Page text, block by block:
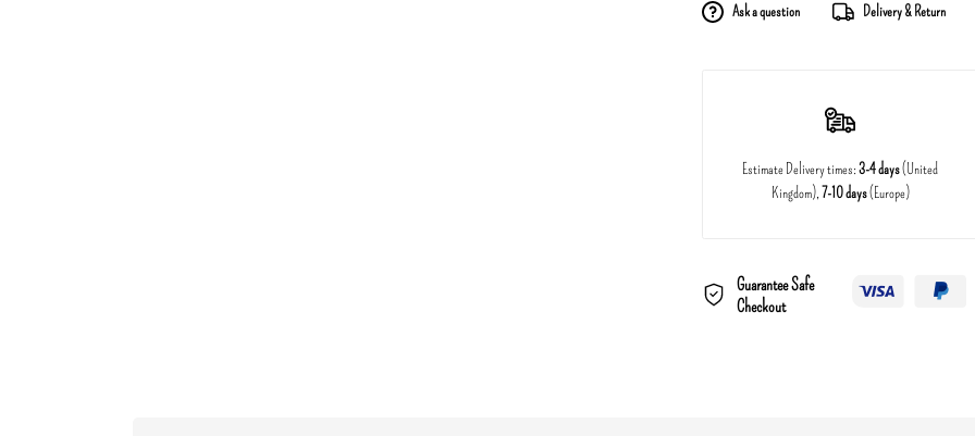
Ask a question Delivery & Return
Estimate Delivery times:3-4 days(United
Kingdom),7-10 days(Europe)
Guarantee Safe
Checkout